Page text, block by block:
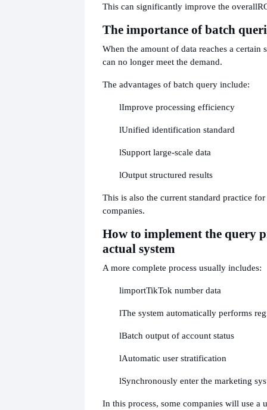
This can significantly improve the overall
The importance of batch
When the amount of data reaches a certain
can no longer meet the demand.
The advantages of batch query include:
lImprove processing efficiency
lUnified identification standard
lSupport large-scale data
lOutput structured results
This is also the current standard practice
companies.
How to implement the query
actual system
A more complete process usually includes:
limportTikTok number data
lThe system automatically performs
lBatch output of account status
lAutomatic user stratification
lSynchronously enter the marketing
In this process, some companies will use a